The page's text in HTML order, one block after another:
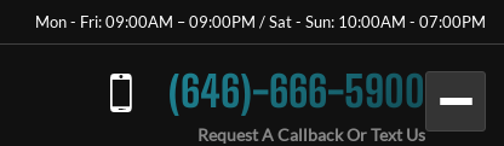
Mon - Fri: 09:00AM – 09:00PM / Sat - Sun: 10:00AM - 07:00PM
(646)-666-5900
Request A Callback Or Text Us